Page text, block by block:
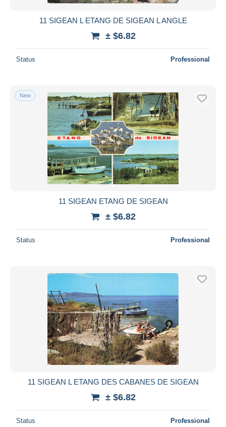
11 SIGEAN L ETANG DE SIGEAN L ANGLE
± $6.82
Status Professional
New
11 SIGEAN ETANG DE SIGEAN
± $6.82
Status Professional
11 SIGEAN L ETANG DES CABANES DE SIGEAN
± $6.82
Status Professional